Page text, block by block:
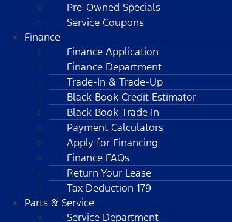
Pre-Owned Specials
Service Coupons
Finance
Finance Application
Finance Department
Trade-In & Trade-Up
Black Book Credit Estimator
Black Book Trade In
Payment Calculators
Apply for Financing
Finance FAQs
Return Your Lease
Tax Deduction 179
Parts & Service
Service Department